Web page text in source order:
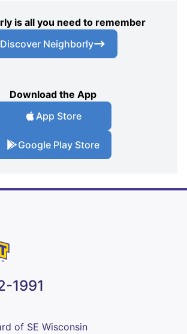
is all you need to remember
Discover Neighborly
Download the App
App Store
Google Play Store
1991
of SE Wisconsin